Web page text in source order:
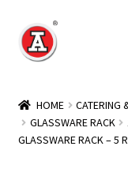
Skip
to
Skip
to
About Us
HOME CATERING
GLASSWARE RACK
GLASSWARE RACK – 5